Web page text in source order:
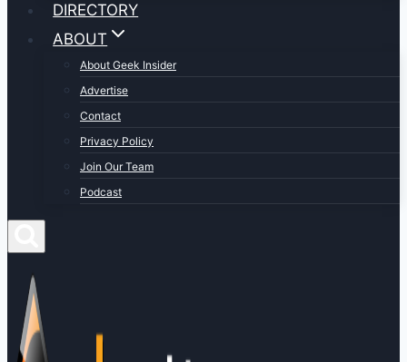
DIRECTORY
ABOUT
About Geek Insider
Advertise
Contact
Privacy Policy
Join Our Team
Podcast